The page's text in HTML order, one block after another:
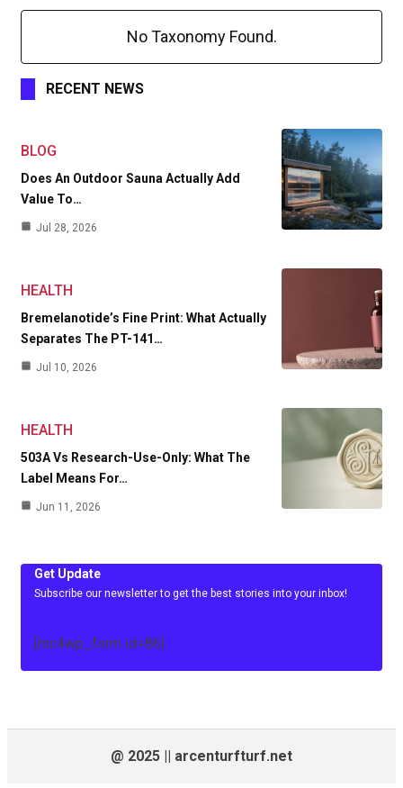
No Taxonomy Found.
RECENT NEWS
BLOG
Does An Outdoor Sauna Actually Add
Value To…
Jul 28, 2026
HEALTH
Bremelanotide’s Fine Print: What Actually
Separates The PT-141…
Jul 10, 2026
HEALTH
503A Vs Research-Use-Only: What The
Label Means For…
Jun 11, 2026
Get Update
Subscribe our newsletter to get the best stories into your inbox!
[mc4wp_form id=86]
@ 2025 || arcenturfturf.net